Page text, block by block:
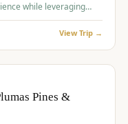
while leveraging
View Trip →
Pines &